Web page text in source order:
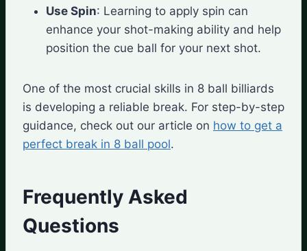
Use Spin: Learning to apply spin can
enhance your shot-making ability and help
position the cue ball for your next shot.
One of the most crucial skills in 8 ball billiards
is developing a reliable break. For step-by-step
guidance, check out our article on how to get a
perfect break in 8 ball pool.
Frequently Asked
Questions